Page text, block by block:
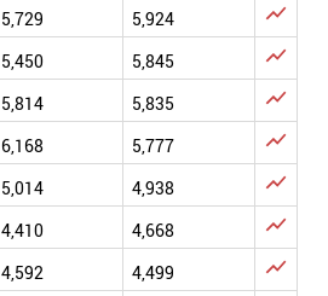
5,729 5,924 
5,450 5,845 
5,814 5,835 
6,168 5,777 
5,014 4,938 
4,410 4,668 
4,592 4,499 